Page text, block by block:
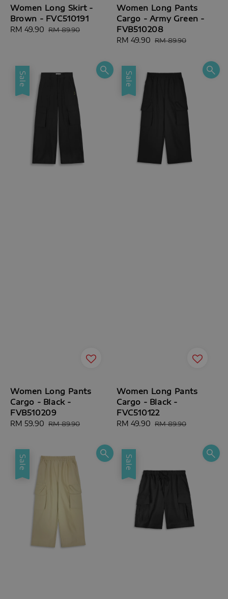
Women Long Skirt -
Brown - FVC510191
Sale
RM 49.90 Regular
RM 89.90
Women Long Pants
Cargo - Army Green -
FVB510208
Sale
RM 49.90 Regular
RM 89.90
Sale
Women Long Pants
Cargo - Black -
FVB510209
Sale
RM 59.90 Regular
RM 89.90
Sale
Women Long Pants
Cargo - Black -
FVC510122
Sale
RM 49.90 Regular
RM 89.90
Sale Sale